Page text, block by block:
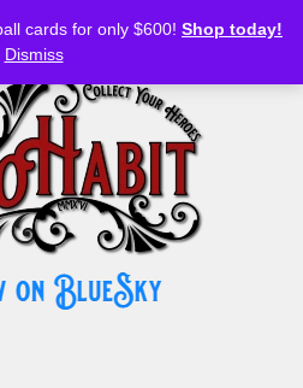
cards for only $600! Shop today!
Dismiss